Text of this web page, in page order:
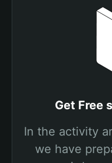
Get Free
In the activity
we have